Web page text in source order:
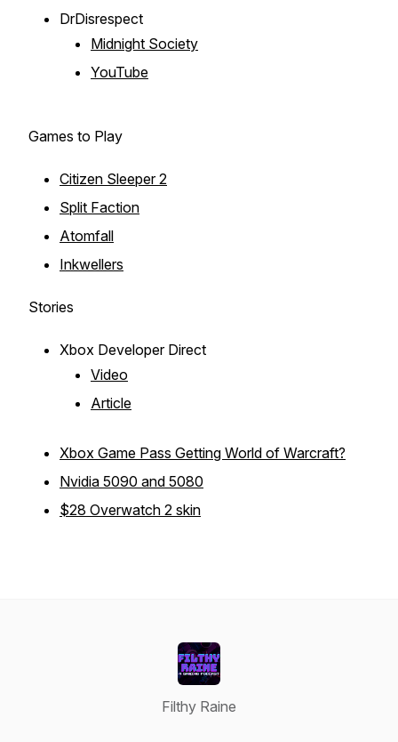
DrDisrespect
Midnight Society
YouTube
Games to Play
Citizen Sleeper 2
Split Faction
Atomfall
Inkwellers
Stories
Xbox Developer Direct
Video
Article
Xbox Game Pass Getting World of Warcraft?
Nvidia 5090 and 5080
$28 Overwatch 2 skin
Filthy Raine